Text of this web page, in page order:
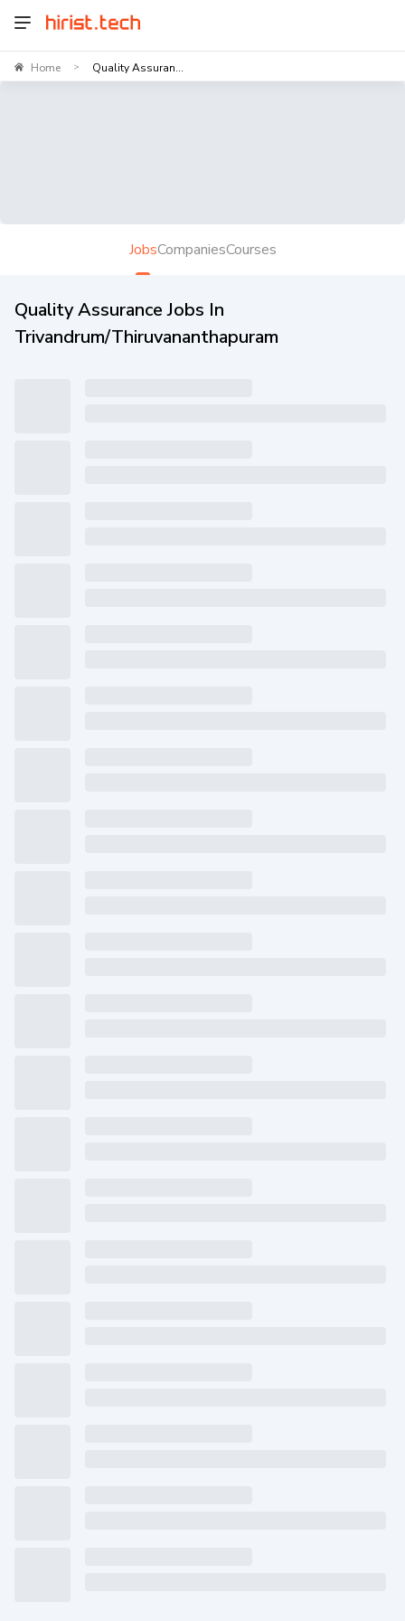
Home > Quality Assuran...
JobsCompaniesCourses
Quality Assurance Jobs In
Trivandrum/Thiruvananthapuram